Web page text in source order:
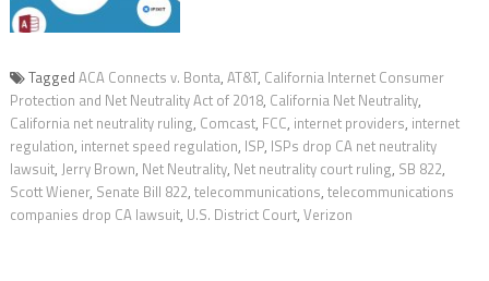
Tagged ACA Connects v. Bonta, AT&T, California Internet Consumer
Protection and Net Neutrality Act of 2018, California Net Neutrality,
California net neutrality ruling, Comcast, FCC, internet providers, internet
regulation, internet speed regulation, ISP, ISPs drop CA net neutrality
lawsuit, Jerry Brown, Net Neutrality, Net neutrality court ruling, SB 822,
Scott Wiener, Senate Bill 822, telecommunications, telecommunications
companies drop CA lawsuit, U.S. District Court, Verizon